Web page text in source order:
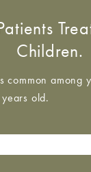
Children.
common among
old.